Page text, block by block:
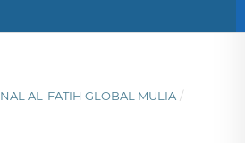
AL-FATIH GLOBAL MULIA /